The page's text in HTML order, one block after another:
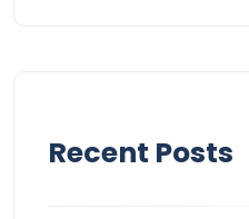
Recent Posts